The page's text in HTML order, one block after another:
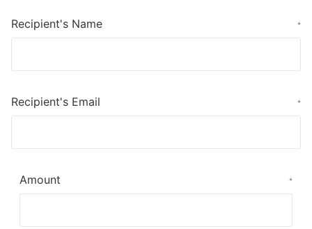
Recipient's Name *
Recipient's Email *
Amount *